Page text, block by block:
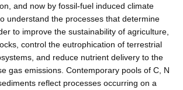
and now by fossil-fuel induced climate
understand the processes that determine
to improve the sustainability of agriculture,
control the eutrophication of terrestrial
and reduce nutrient delivery to the
gas emissions. Contemporary pools of C, N
reflect processes occurring on a